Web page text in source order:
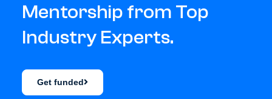
Mentorship from Top
Industry Experts.
Get funded